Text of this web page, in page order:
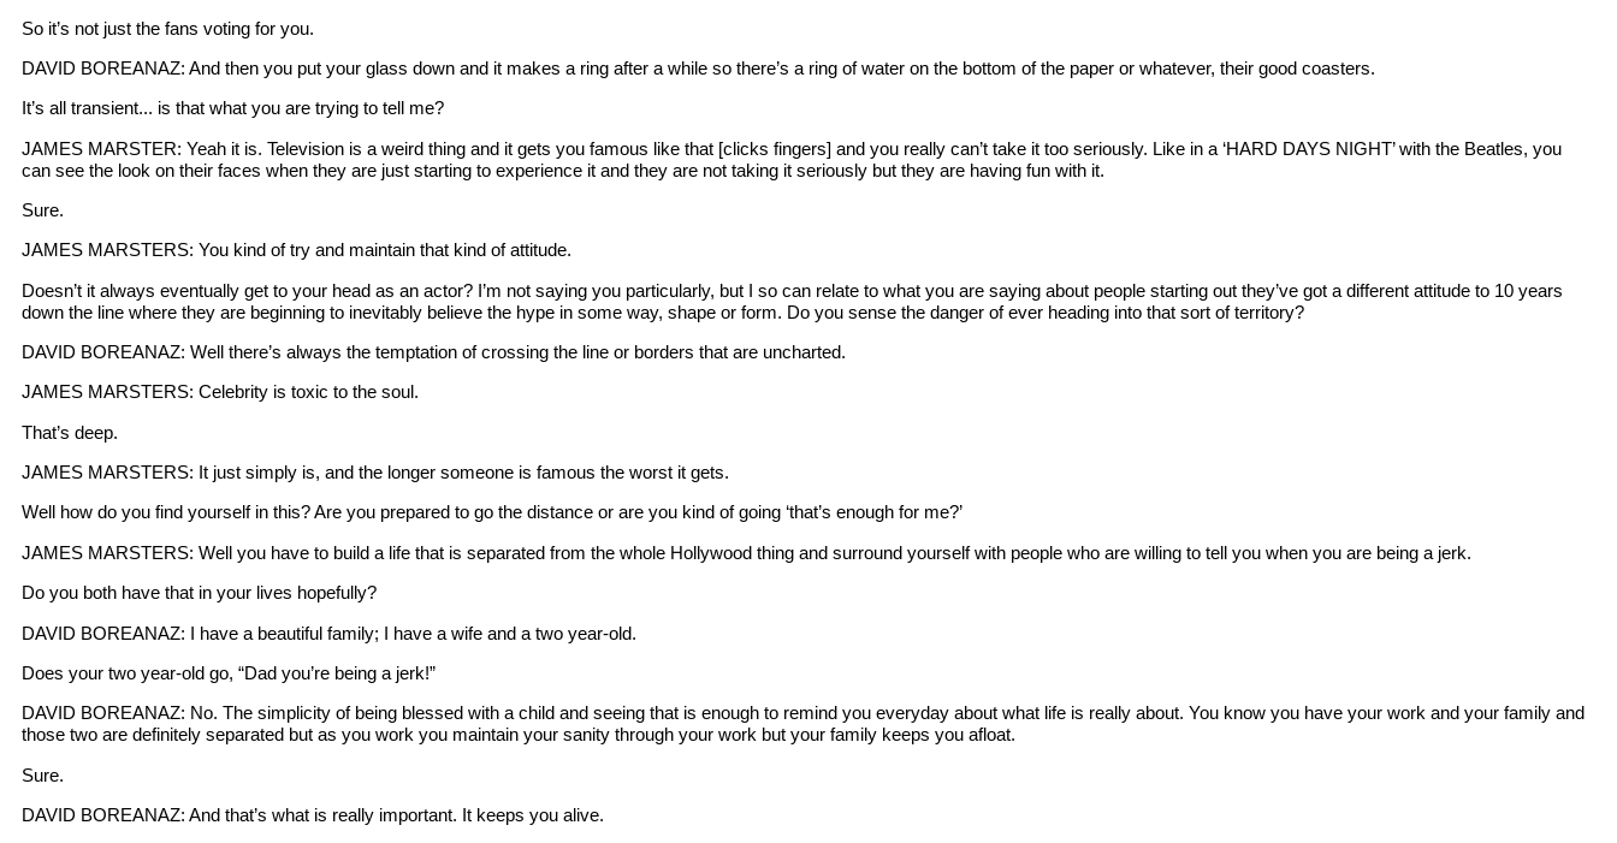
So it’s not just the fans voting for you.
DAVID BOREANAZ: And then you put your glass down and it makes a ring after a while so there’s a ring of water on the bottom of the paper or whatever, their good coasters.
It’s all transient... is that what you are trying to tell me?
JAMES MARSTER: Yeah it is. Television is a weird thing and it gets you famous like that [clicks fingers] and you really can’t take it too seriously. Like in a ‘HARD DAYS NIGHT’ with the Beatles, you
can see the look on their faces when they are just starting to experience it and they are not taking it seriously but they are having fun with it.
Sure.
JAMES MARSTERS: You kind of try and maintain that kind of attitude.
Doesn’t it always eventually get to your head as an actor? I’m not saying you particularly, but I so can relate to what you are saying about people starting out they’ve got a different attitude to 10 years
down the line where they are beginning to inevitably believe the hype in some way, shape or form. Do you sense the danger of ever heading into that sort of territory?
DAVID BOREANAZ: Well there’s always the temptation of crossing the line or borders that are uncharted.
JAMES MARSTERS: Celebrity is toxic to the soul.
That’s deep.
JAMES MARSTERS: It just simply is, and the longer someone is famous the worst it gets.
Well how do you find yourself in this? Are you prepared to go the distance or are you kind of going ‘that’s enough for me?’
JAMES MARSTERS: Well you have to build a life that is separated from the whole Hollywood thing and surround yourself with people who are willing to tell you when you are being a jerk.
Do you both have that in your lives hopefully?
DAVID BOREANAZ: I have a beautiful family; I have a wife and a two year-old.
Does your two year-old go, “Dad you’re being a jerk!”
DAVID BOREANAZ: No. The simplicity of being blessed with a child and seeing that is enough to remind you everyday about what life is really about. You know you have your work and your family and
those two are definitely separated but as you work you maintain your sanity through your work but your family keeps you afloat.
Sure.
DAVID BOREANAZ: And that’s what is really important. It keeps you alive.